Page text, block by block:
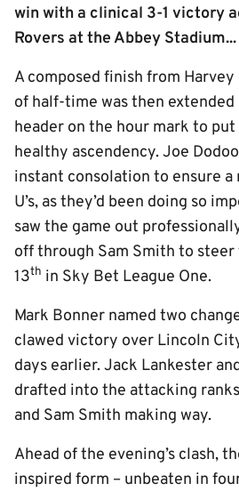
win with a clinical 3-1 victory
Rovers at the Abbey Stadium...
A composed finish from
of half-time was then extended
header on the hour mark to
healthy ascendency. Joe
instant consolation to ensure
U’s, as they’d been doing so
saw the game out
off through Sam Smith to
13th in Sky Bet League One.
Mark Bonner named two
clawed victory over Lincoln
days earlier. Jack Lankester
drafted into the attacking
and Sam Smith making way.
Ahead of the evening’s clash,
inspired form – unbeaten in